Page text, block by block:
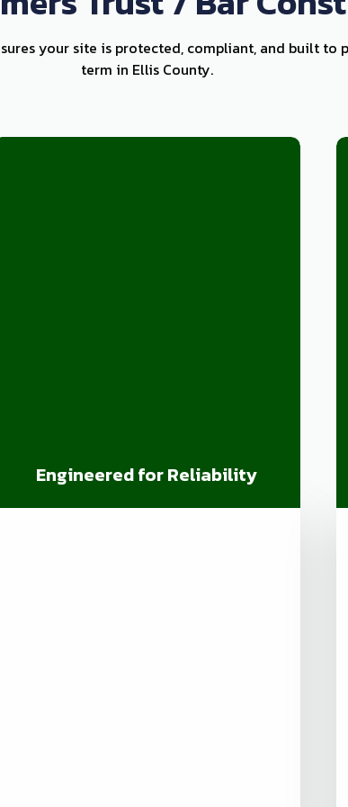
your site is protected, compliant, and built to
term in Ellis County.
Engineered for Reliability